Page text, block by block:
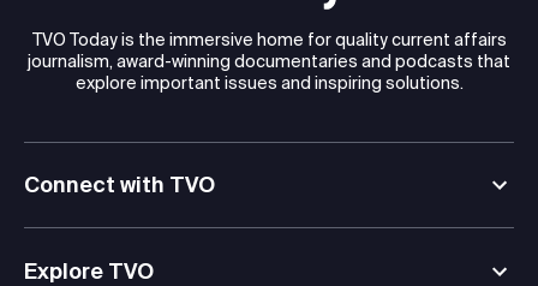
TVO Today is the immersive home for quality current affairs
journalism, award-winning documentaries and podcasts that
explore important issues and inspiring solutions.
Connect with TVO
Explore TVO